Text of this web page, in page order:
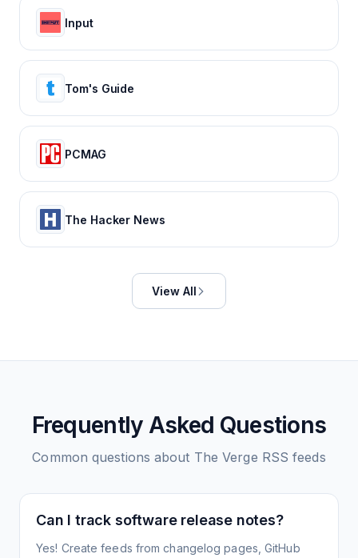
Input
Tom's Guide
PCMAG
The Hacker News
View All
Frequently Asked Questions
Common questions about The Verge RSS feeds
Can I track software release notes?
Yes! Create feeds from changelog pages, GitHub